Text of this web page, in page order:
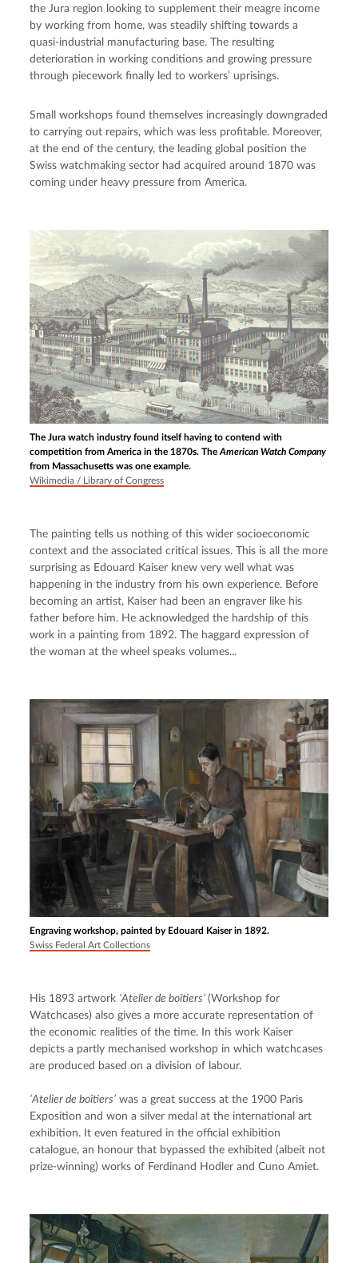
the Jura region looking to supplement their meagre income
by working from home, was steadily shifting towards a
quasi-industrial manufacturing base. The resulting
deterioration in working conditions and growing pressure
through piecework finally led to workers’ uprisings.
Small workshops found themselves increasingly downgraded
to carrying out repairs, which was less profitable. Moreover,
at the end of the century, the leading global position the
Swiss watchmaking sector had acquired around 1870 was
coming under heavy pressure from America.
The Jura watch industry found itself having to contend with
competition from America in the 1870s. TheAmerican Watch Company
from Massachusetts was one example.
Wikimedia / Library of Congress
The painting tells us nothing of this wider socioeconomic
context and the associated critical issues. This is all the more
surprising as Edouard Kaiser knew very well what was
happening in the industry from his own experience. Before
becoming an artist, Kaiser had been an engraver like his
father before him. He acknowledged the hardship of this
work in a painting from 1892. The haggard expression of
the woman at the wheel speaks volumes...
Engraving workshop, painted by Edouard Kaiser in 1892.
Swiss Federal Art Collections
His 1893 artwork ‘Atelier de boîtiers’ (Workshop for
Watchcases) also gives a more accurate representation of
the economic realities of the time. In this work Kaiser
depicts a partly mechanised workshop in which watchcases
are produced based on a division of labour.
‘Atelier de boîtiers’ was a great success at the 1900 Paris
Exposition and won a silver medal at the international art
exhibition. It even featured in the official exhibition
catalogue, an honour that bypassed the exhibited (albeit not
prize-winning) works of Ferdinand Hodler and Cuno Amiet.